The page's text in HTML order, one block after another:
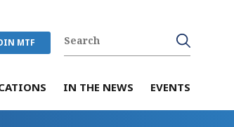
MTF
IN THE NEWS EVENTS